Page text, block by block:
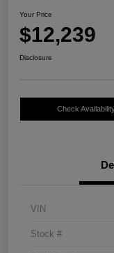
Your Price
$12,239
Disclosure
Check
VIN
Stock #